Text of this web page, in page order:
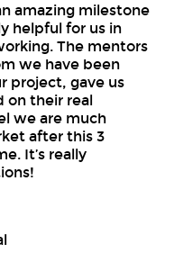
amazing milestone
helpful for us in
The mentors
we have been
project, gave us
on their real
we are much
after this 3
It’s really